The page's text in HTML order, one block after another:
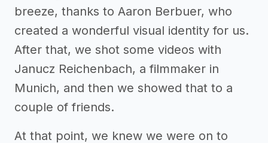
breeze, thanks to Aaron Berbuer, who
created a wonderful visual identity for us.
After that, we shot some videos with
Janucz Reichenbach, a filmmaker in
Munich, and then we showed that to a
couple of friends.
At that point, we knew we were on to